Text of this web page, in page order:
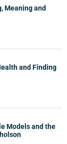
Meaning and
and Finding
Models and the